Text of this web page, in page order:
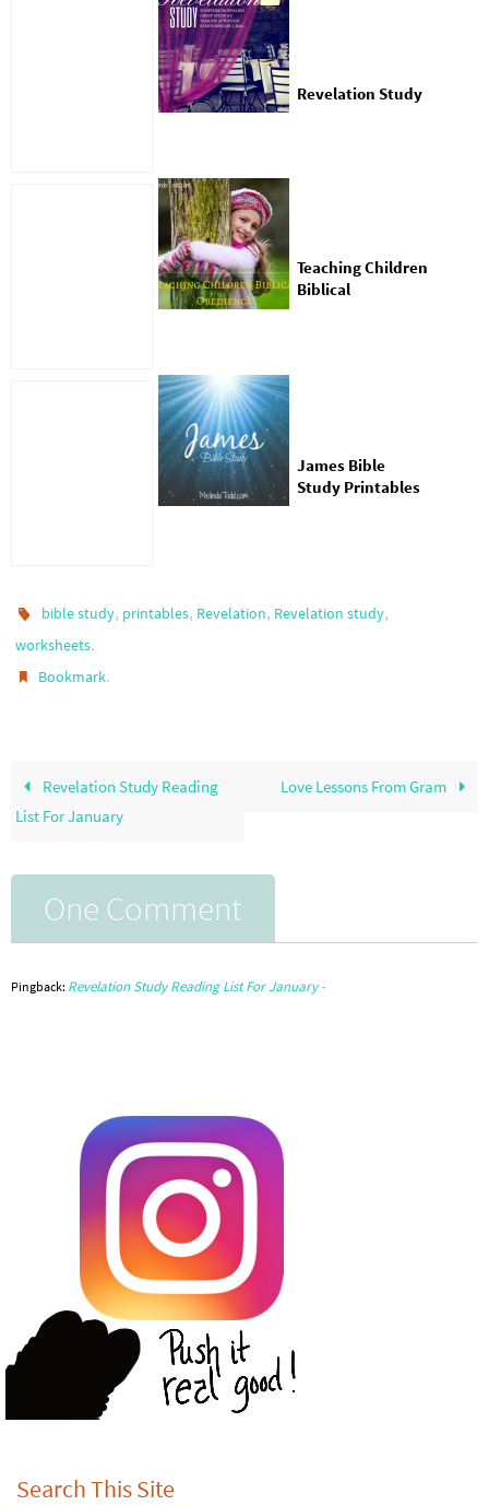
Revelation Study
Teaching Children
Biblical
James Bible
Study Printables
bible study, printables, Revelation, Revelation study,
worksheets.
Bookmark.
Revelation Study Reading
List For January
Love Lessons From Gram
One Comment
Pingback: Revelation Study Reading List For January -
Search This Site